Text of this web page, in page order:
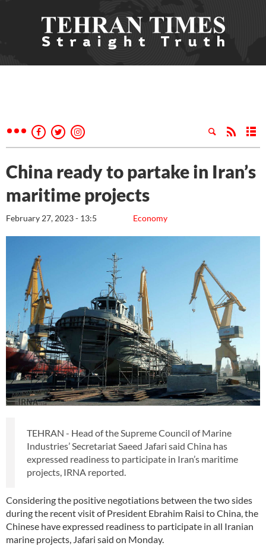
China ready to partake in Iran’s
maritime projects
Economy
February 27, 2023 - 13:5
TEHRAN - Head of the Supreme Council of Marine
Industries’ Secretariat Saeed Jafari said China has
expressed readiness to participate in Iran’s maritime
projects, IRNA reported.
Considering the positive negotiations between the two sides
during the recent visit of President Ebrahim Raisi to China, the
Chinese have expressed readiness to participate in all Iranian
marine projects, Jafari said on Monday.